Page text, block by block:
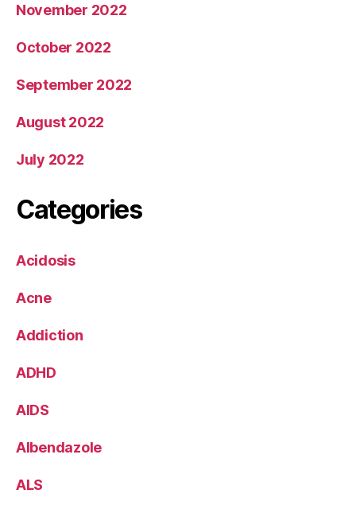
November 2022
October 2022
September 2022
August 2022
July 2022
Categories
Acidosis
Acne
Addiction
ADHD
AIDS
Albendazole
ALS